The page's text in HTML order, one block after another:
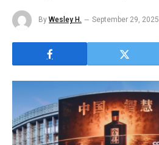
By Wesley H. September 29, 2025